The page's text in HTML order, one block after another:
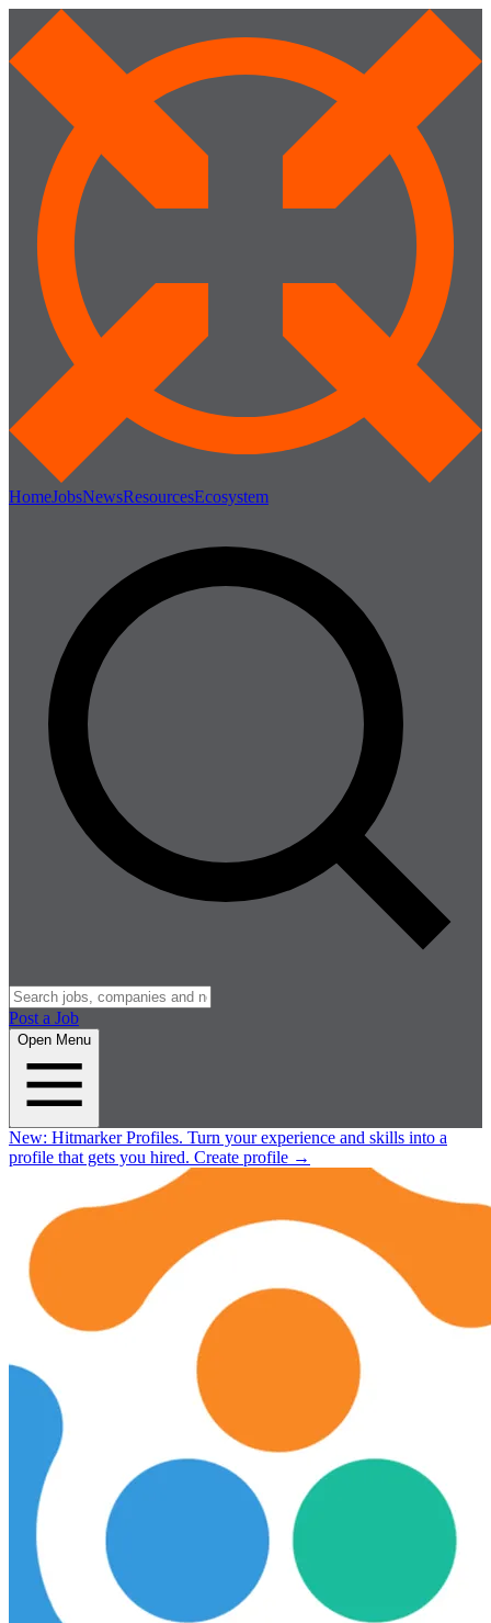
HomeJobsNewsResourcesEcosystem
Post a Job
Open Menu
New: Hitmarker Profiles. Turn your experience and skills into a
profile that gets you hired. Create profile →